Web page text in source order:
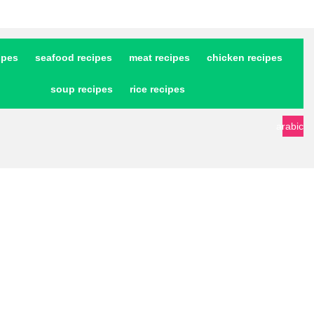
chicken recipes
meat recipes
seafood recipes
rice recipes
soup recipes
arabic